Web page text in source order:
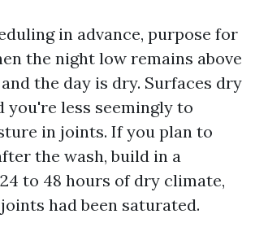
in advance, purpose for
the night low remains above
the day is dry. Surfaces dry
you're less seemingly to
in joints. If you plan to
the wash, build in a
to 48 hours of dry climate,
had been saturated.